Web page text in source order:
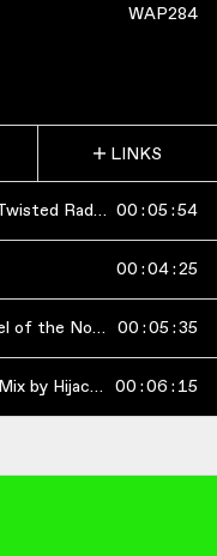
WAP284
LINKS
Let's Get Clinical (Tom Middleton Twisted Radio Edit) 00 :05 :54
00 :04:25
A Cloud of Mystery (Martyn's Angel of the North Mix) 00 :05 :35
Let's Get Clinical (Haunted House Mix by Hijacker) 00 :06 : 15